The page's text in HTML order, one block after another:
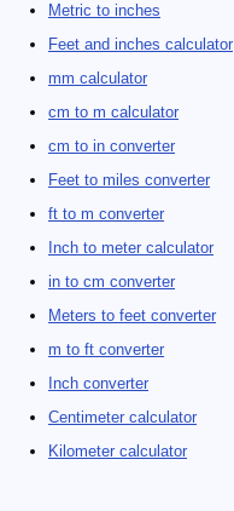
Metric to inches
Feet and inches calculator
mm calculator
cm to m calculator
cm to in converter
Feet to miles converter
ft to m converter
Inch to meter calculator
in to cm converter
Meters to feet converter
m to ft converter
Inch converter
Centimeter calculator
Kilometer calculator